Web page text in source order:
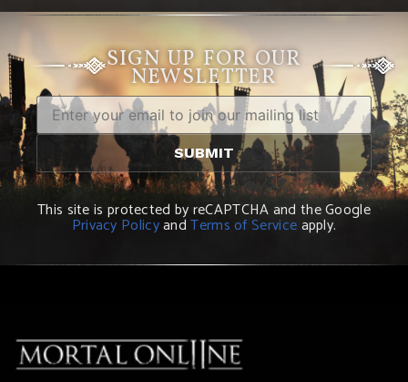
SIGN UP FOR OUR
NEWSLETTER
This site is protected by reCAPTCHA and the Google
Privacy PolicyandTerms of Serviceapply.